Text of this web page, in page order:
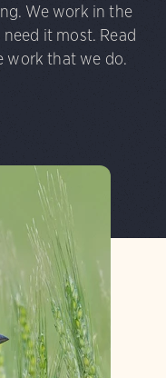
We work in the
it most. Read
work that we do.